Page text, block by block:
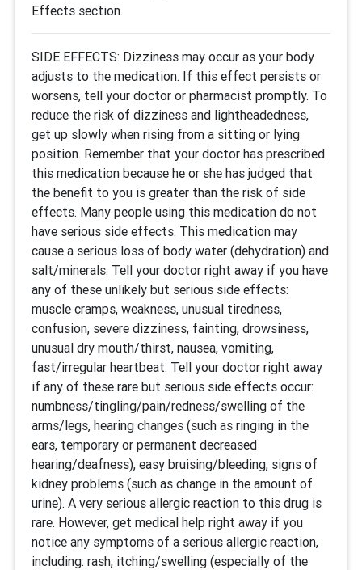
Effects section.
SIDE EFFECTS: Dizziness may occur as your body
adjusts to the medication. If this effect persists or
worsens, tell your doctor or pharmacist promptly. To
reduce the risk of dizziness and lightheadedness,
get up slowly when rising from a sitting or lying
position. Remember that your doctor has prescribed
this medication because he or she has judged that
the benefit to you is greater than the risk of side
effects. Many people using this medication do not
have serious side effects. This medication may
cause a serious loss of body water (dehydration) and
salt/minerals. Tell your doctor right away if you have
any of these unlikely but serious side effects:
muscle cramps, weakness, unusual tiredness,
confusion, severe dizziness, fainting, drowsiness,
unusual dry mouth/thirst, nausea, vomiting,
fast/irregular heartbeat. Tell your doctor right away
if any of these rare but serious side effects occur:
numbness/tingling/pain/redness/swelling of the
arms/legs, hearing changes (such as ringing in the
ears, temporary or permanent decreased
hearing/deafness), easy bruising/bleeding, signs of
kidney problems (such as change in the amount of
urine). A very serious allergic reaction to this drug is
rare. However, get medical help right away if you
notice any symptoms of a serious allergic reaction,
including: rash, itching/swelling (especially of the